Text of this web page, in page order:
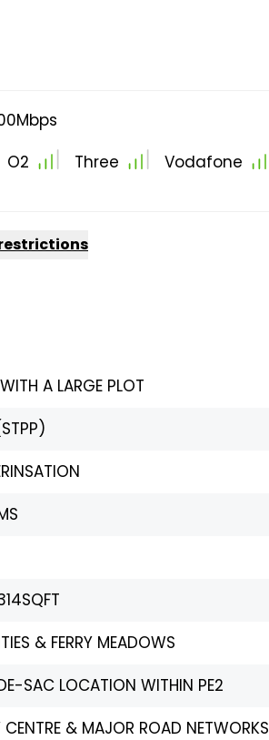
Mbps
O2 Three Vodafone
A LARGE PLOT
& FERRY MEADOWS
SAC LOCATION WITHIN PE2
& MAJOR ROAD NETWORKS